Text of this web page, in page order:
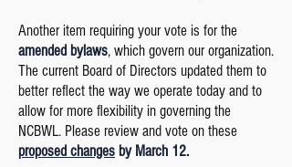
Another item requiring your vote is for the
amended bylaws, which govern our organization.
The current Board of Directors updated them to
better reflect the way we operate today and to
allow for more flexibility in governing the
NCBWL. Please review and vote on these
proposed changes by March 12.